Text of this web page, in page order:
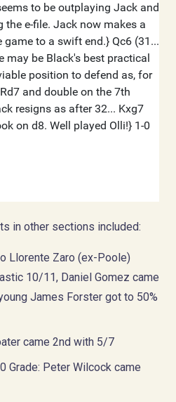
in other sections included:
Llorente Zaro (ex-Poole)
10/11, Daniel Gomez came
James Forster got to 50%
came 2nd with 5/7
Grade: Peter Wilcock came